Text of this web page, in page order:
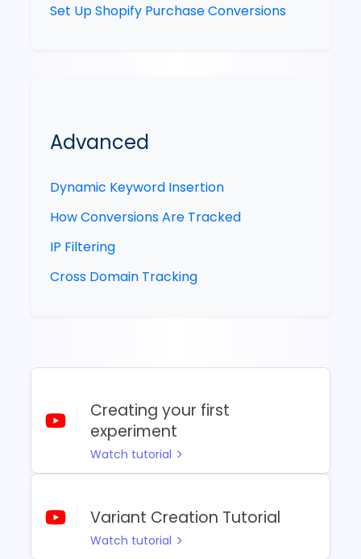
Set Up Shopify Purchase Conversions
Advanced
Dynamic Keyword Insertion
How Conversions Are Tracked
IP Filtering
Cross Domain Tracking
Creating your first
experiment
Watch tutorial
Variant Creation Tutorial
Watch tutorial